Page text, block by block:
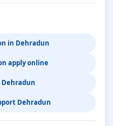
in Dehradun
apply online
Dehradun
Dehradun